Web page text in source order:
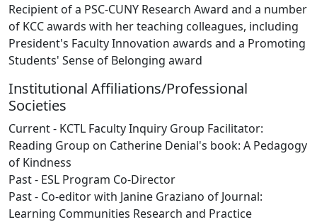
Recipient of a PSC-CUNY Research Award and a number
of KCC awards with her teaching colleagues, including
President's Faculty Innovation awards and a Promoting
Students' Sense of Belonging award
Institutional Affiliations/Professional
Societies
Current - KCTL Faculty Inquiry Group Facilitator:
Reading Group on Catherine Denial's book: A Pedagogy
of Kindness
Past - ESL Program Co-Director
Past - Co-editor with Janine Graziano of Journal:
Learning Communities Research and Practice